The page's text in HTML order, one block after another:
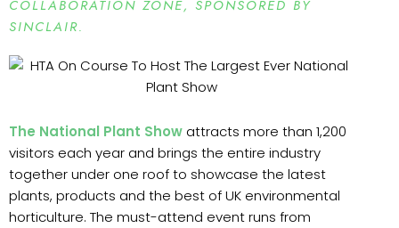
COLLABORATION ZONE, SPONSORED BY
SINCLAIR.
The National Plant Show attracts more than 1,200
visitors each year and brings the entire industry
together under one roof to showcase the latest
plants, products and the best of UK environmental
horticulture. The must-attend event runs from